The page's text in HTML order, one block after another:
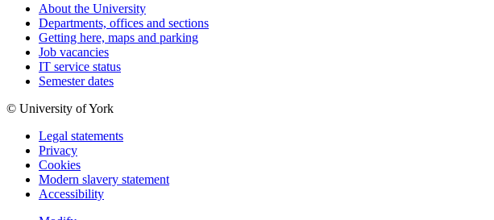
About the University
Departments, offices and sections
Getting here, maps and parking
Job vacancies
IT service status
Semester dates
© University of York
Legal statements
Privacy
Cookies
Modern slavery statement
Accessibility